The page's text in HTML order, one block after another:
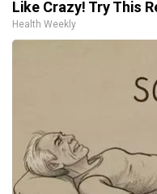
Like Crazy! Try This
Health Weekly